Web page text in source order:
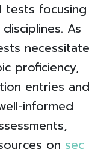
tests focusing
As
necessitate
proficiency,
entries and
informed
on sec